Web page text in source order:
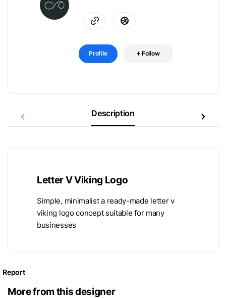
Profile Follow
Description
Letter V Viking Logo
Simple, minimalist a ready-made letter v
viking logo concept suitable for many
businesses
Report
More from this designer